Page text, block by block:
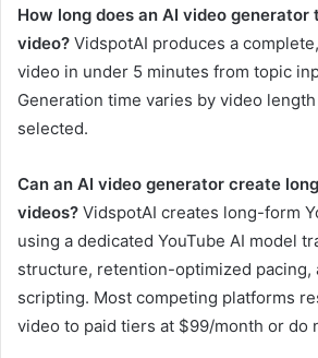
How long does an AI video generator
video? VidspotAI produces a
video in under 5 minutes from topic
Generation time varies by video
selected.
Can an AI video generator create
videos? VidspotAI creates long-form
using a dedicated YouTube AI model
structure, retention-optimized pacing,
scripting. Most competing platforms
video to paid tiers at $99/month or do